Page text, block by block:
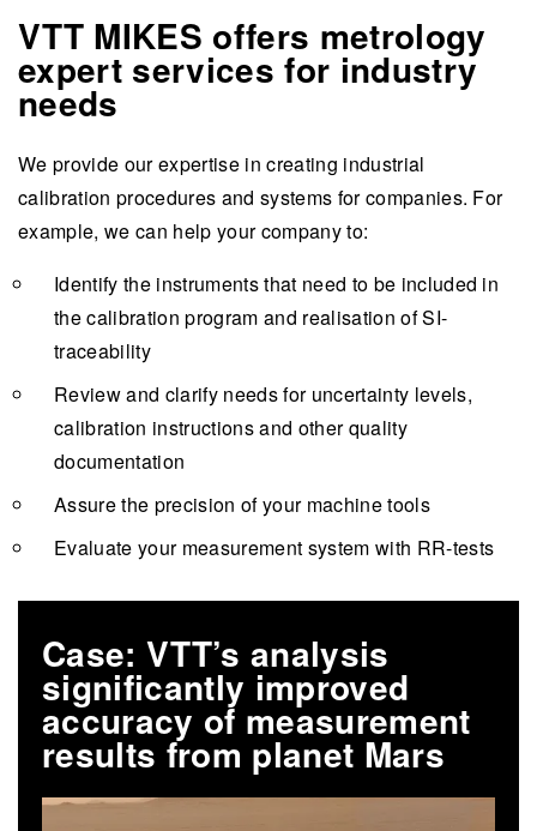
VTT MIKES offers metrology
expert services for industry
needs
We provide our expertise in creating industrial
calibration procedures and systems for companies. For
example, we can help your company to:
Identify the instruments that need to be included in
the calibration program and realisation of SI-
traceability
Review and clarify needs for uncertainty levels,
calibration instructions and other quality
documentation
Assure the precision of your machine tools
Evaluate your measurement system with RR-tests
Case: VTT’s analysis
significantly improved
accuracy of measurement
results from planet Mars